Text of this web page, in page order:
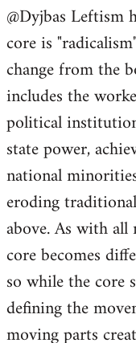
to
Welcome
libcom.org
@Dyjbas Leftism
core is
change from the
includes the
political
state power,
national
eroding
above. As with
core becomes
so while the core
defining the
moving parts